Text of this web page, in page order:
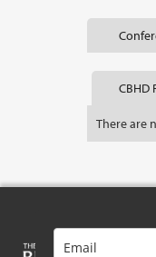
CBHD
There are